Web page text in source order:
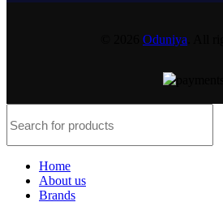
Oduniya
Home
About us
Brands